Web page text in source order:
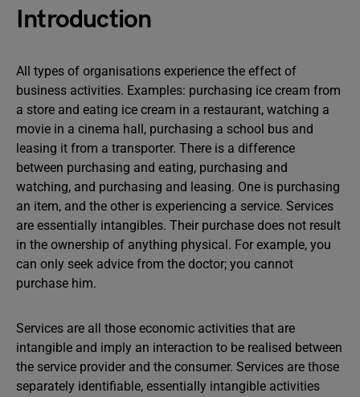
Introduction
All types of organisations experience the effect of
business activities. Examples: purchasing ice cream from
a store and eating ice cream in a restaurant, watching a
movie in a cinema hall, purchasing a school bus and
leasing it from a transporter. There is a difference
between purchasing and eating, purchasing and
watching, and purchasing and leasing. One is purchasing
an item, and the other is experiencing a service. Services
are essentially intangibles. Their purchase does not result
in the ownership of anything physical. For example, you
can only seek advice from the doctor; you cannot
purchase him.
Services are all those economic activities that are
intangible and imply an interaction to be realised between
the service provider and the consumer. Services are those
separately identifiable, essentially intangible activities